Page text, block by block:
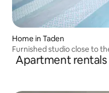
Home in Taden
Furnished studio close to
Apartment